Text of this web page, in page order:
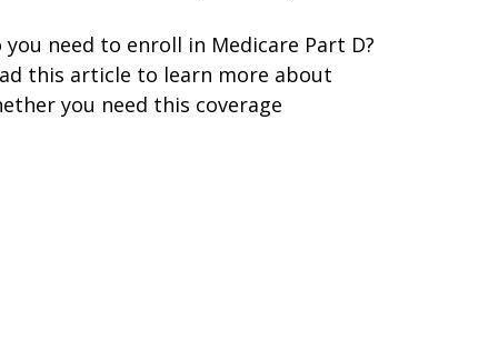
you need to enroll in Medicare Part D?
this article to learn more about
you need this coverage